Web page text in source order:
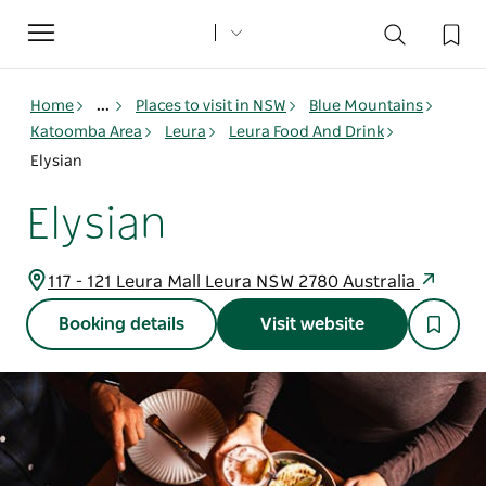
Toggle
navigation
Home ... Places to visit in NSW
Blue Mountains
Katoomba Area
Leura
Leura Food And Drink
Elysian
Elysian
117 - 121 Leura Mall Leura NSW 2780 Australia
Booking details Visit website